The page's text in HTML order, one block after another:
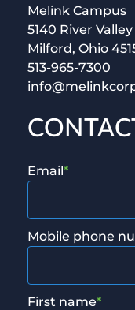
Melink Campus
5140 River
Milford, Ohio
513-965-7300
Email*
Mobile phone
First name*